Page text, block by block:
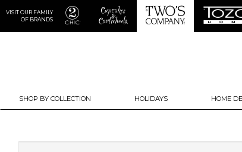
VISIT OUR FAMILY
OF BRANDS
SHOP BY COLLECTION HOLIDAYS HOME